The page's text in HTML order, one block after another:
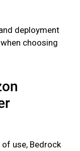
deployment
choosing
use, Bedrock